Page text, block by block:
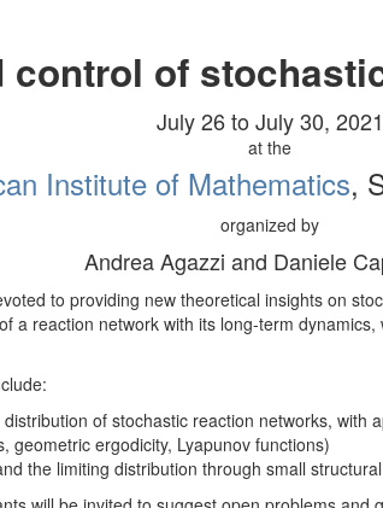
control of
July 26 to July 30, 2021
at the
Institute of Mathematics,
organized by
Andrea Agazzi and Daniele
to providing new theoretical insights on
a reaction network with its long-term
of stochastic reaction networks, with
geometric ergodicity, Lyapunov functions)
the limiting distribution through small